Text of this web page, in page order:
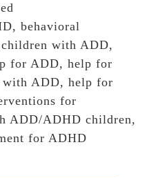
,behavioral
children with ADD,
for ADD,help for
ADD,help for
for
ADD/ADHD children,
for ADHD